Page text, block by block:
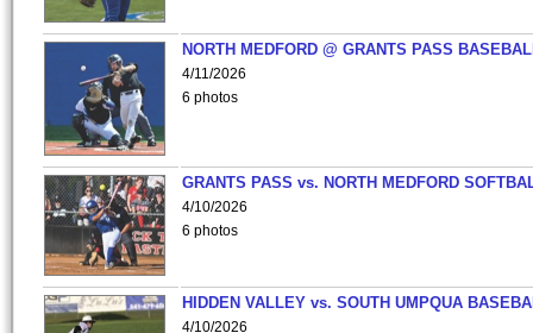
NORTH MEDFORD @ GRANTS PASS
4/11/2026
6 photos
GRANTS PASS vs. NORTH MEDFORD
4/10/2026
6 photos
HIDDEN VALLEY vs. SOUTH UMPQUA
4/10/2026